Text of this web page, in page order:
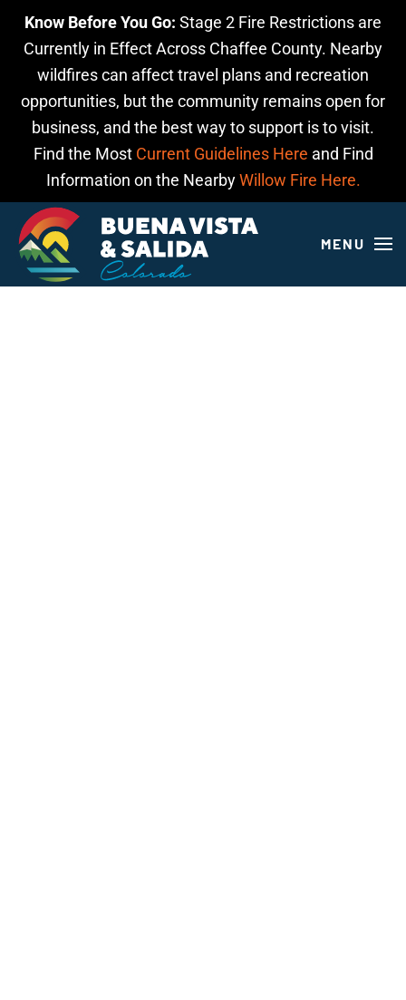
Know Before You Go: Stage 2 Fire Restrictions are
Currently in Effect Across Chaffee County. Nearby
wildfires can affect travel plans and recreation
opportunities, but the community remains open for
business, and the best way to support is to visit.
Find the Most Current Guidelines Here and Find
Information on the NearbyWillow Fire Here.
Skip to main content
MENU